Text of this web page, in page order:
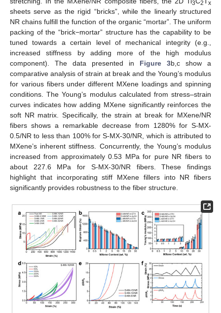
3 2 x
sheets serve as the rigid “bricks”, while the linearly structured
NR chains fulfill the function of the organic “mortar”. The uniform
packing of the “brick−mortar” structure has the capability to be
tuned towards a certain level of mechanical integrity (e.g.,
increased stiffness by adding more of the high modulus
component). The data presented in Figure 3b,c show a
comparative analysis of strain at break and the Young’s modulus
for various fibers under different MXene loadings and spinning
conditions. The Young’s modulus calculated from stress–strain
curves indicates how adding MXene significantly reinforces the
soft NR matrix. Specifically, the strain at break for MXene/NR
fibers shows a remarkable decrease from 1280% for S-MX-
0.5/NR to less than 100% for S-MX-30/NR, which is attributed to
MXene’s inherent stiffness. Concurrently, the Young’s modulus
increased from approximately 0.53 MPa for pure NR fibers to
about 227.6 MPa for S-MX-30/NR fibers. These findings
highlight that incorporating stiff MXene fillers into NR fibers
significantly provides robustness to the fiber structure.